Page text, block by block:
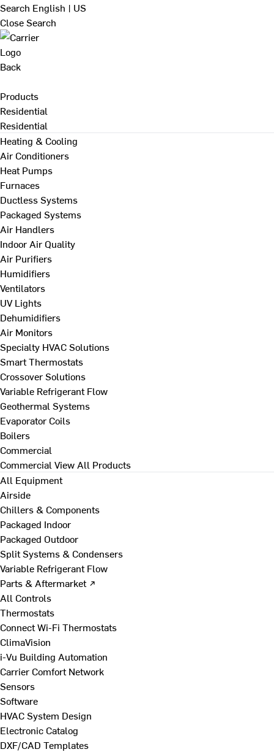
Search English | US
Close Search
Back
Products
Residential
Residential
Heating & Cooling
Air Conditioners
Heat Pumps
Furnaces
Ductless Systems
Packaged Systems
Air Handlers
Indoor Air Quality
Air Purifiers
Humidifiers
Ventilators
UV Lights
Dehumidifiers
Air Monitors
Specialty HVAC Solutions
Smart Thermostats
Crossover Solutions
Variable Refrigerant Flow
Geothermal Systems
Evaporator Coils
Boilers
Commercial
Commercial View All Products
All Equipment
Airside
Chillers & Components
Packaged Indoor
Packaged Outdoor
Split Systems & Condensers
Variable Refrigerant Flow
Parts & Aftermarket ↗
All Controls
Thermostats
Connect Wi-Fi Thermostats
ClimaVision
i-Vu Building Automation
Carrier Comfort Network
Sensors
Software
HVAC System Design
Electronic Catalog
DXF/CAD Templates